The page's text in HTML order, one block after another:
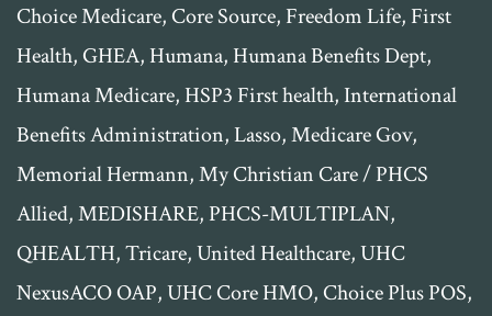
Choice Medicare, Core Source, Freedom Life, First
Health, GHEA, Humana, Humana Benefits Dept,
Humana Medicare, HSP3 First health, International
Benefits Administration, Lasso, Medicare Gov,
Memorial Hermann, My Christian Care / PHCS
Allied, MEDISHARE, PHCS-MULTIPLAN,
QHEALTH, Tricare, United Healthcare, UHC
NexusACO OAP, UHC Core HMO, Choice Plus POS,